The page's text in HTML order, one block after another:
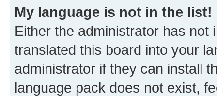
My language is not in the list!
Either the administrator has not
translated this board into your
administrator if they can install
language pack does not exist,